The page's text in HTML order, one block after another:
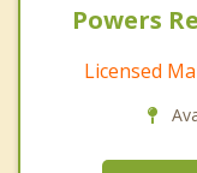
Powers
Licensed